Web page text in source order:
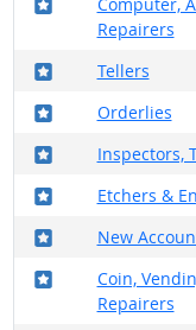
Repairers
Tellers
Where in the
Orderlies
Where in the
Inspectors,
Where in the
Etchers &
Where in the
New
Where in the
Coin,
Repairers
Where in the